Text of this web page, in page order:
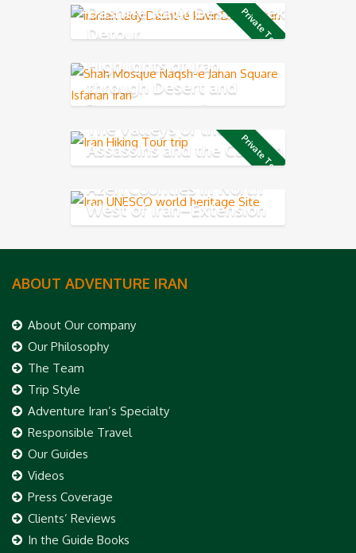
Private Tour
Dasht-e Kavir Desert Trek
Detour
Highlights of Iran
through Desert and
Zagros Mountains
Private Tour
The Valleys of the
Assassins and the Caspian
Sea
Azeri Counties in North
West of Iran–Extension
tour
ABOUT ADVENTURE IRAN
About Our company
Our Philosophy
The Team
Trip Style
Adventure Iran’s Specialty
Responsible Travel
Our Guides
Videos
Press Coverage
Clients’ Reviews
In the Guide Books